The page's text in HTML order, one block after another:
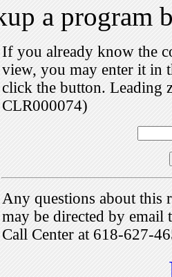
a program
If you already know the
view, you may enter it in
click the button. Leading
CLR000074)
Any questions about this
may be directed by
Call Center at 618-627-